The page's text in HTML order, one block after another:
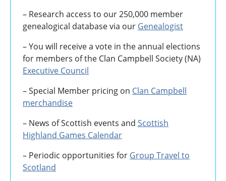
– Research access to our 250,000 member
genealogical database via our Genealogist
– You will receive a vote in the annual elections
for members of the Clan Campbell Society (NA)
Executive Council
– Special Member pricing on Clan Campbell
merchandise
– News of Scottish events and Scottish
Highland Games Calendar
– Periodic opportunities for Group Travel to
Scotland